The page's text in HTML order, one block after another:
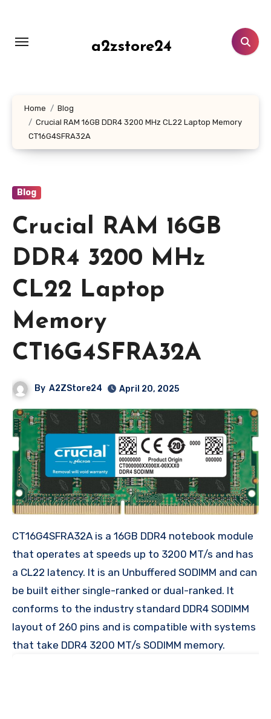
content
a2zstore24
Home
Blog
Crucial RAM 16GB DDR4 3200 MHz CL22 Laptop Memory
CT16G4SFRA32A
Blog
Crucial RAM 16GB
DDR4 3200 MHz
CL22 Laptop
Memory
CT16G4SFRA32A
By A2ZStore24 April 20, 2025
CT16G4SFRA32A is a 16GB DDR4 notebook module
that operates at speeds up to 3200 MT/s and has
a CL22 latency. It is an Unbuffered SODIMM and can
be built either single-ranked or dual-ranked. It
conforms to the industry standard DDR4 SODIMM
layout of 260 pins and is compatible with systems
that take DDR4 3200 MT/s SODIMM memory.